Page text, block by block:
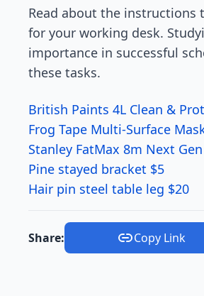
Read about the instructions
for your working desk.
importance in successful
these tasks.
British Paints 4L Clean &
Frog Tape Multi-Surface
Stanley FatMax 8m Next
Pine stayed bracket $5
Hair pin steel table leg $20
Share: Copy Link